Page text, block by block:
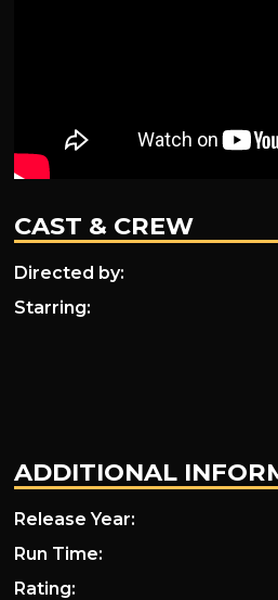
CAST & CREW
Directed by:
Starring:
ADDITIONAL
Release Year:
Run Time:
Rating: